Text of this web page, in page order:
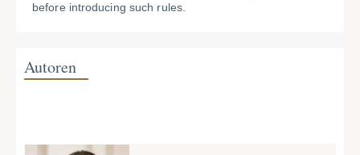
before introducing such rules.
Autoren